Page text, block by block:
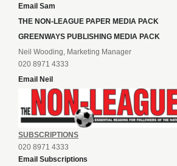
Email Sam
THE NON-LEAGUE PAPER MEDIA PACK
GREENWAYS PUBLISHING MEDIA PACK
Neil Wooding, Marketing Manager
020 8971 4333
Email Neil
SUBSCRIPTIONS
020 8971 4333
Email Subscriptions